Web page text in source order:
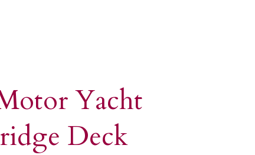
Yacht
Deck